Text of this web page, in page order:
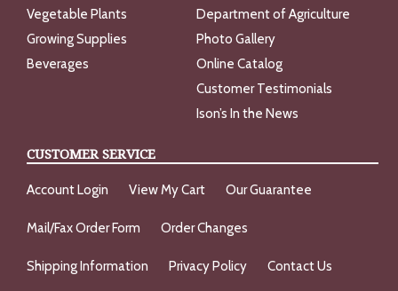
Vegetable Plants
Growing Supplies
Beverages
Department of Agriculture
Photo Gallery
Online Catalog
Customer Testimonials
Ison’s In the News
CUSTOMER SERVICE
Account Login View My Cart Our Guarantee
Mail/Fax Order Form Order Changes
Shipping Information Privacy Policy Contact Us